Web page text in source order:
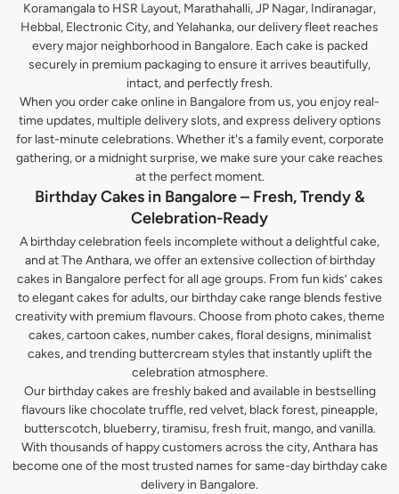
Koramangala to HSR Layout, Marathahalli, JP Nagar, Indiranagar,
Hebbal, Electronic City, and Yelahanka, our delivery fleet reaches
every major neighborhood in Bangalore. Each cake is packed
securely in premium packaging to ensure it arrives beautifully,
intact, and perfectly fresh.
When you order cake online in Bangalore from us, you enjoy real-
time updates, multiple delivery slots, and express delivery options
for last-minute celebrations. Whether it's a family event, corporate
gathering, or a midnight surprise, we make sure your cake reaches
at the perfect moment.
Birthday Cakes in Bangalore – Fresh, Trendy &
Celebration-Ready
A birthday celebration feels incomplete without a delightful cake,
and at The Anthara, we offer an extensive collection of birthday
cakes in Bangalore perfect for all age groups. From fun kids’ cakes
to elegant cakes for adults, our birthday cake range blends festive
creativity with premium flavours. Choose from photo cakes, theme
cakes, cartoon cakes, number cakes, floral designs, minimalist
cakes, and trending buttercream styles that instantly uplift the
celebration atmosphere.
Our birthday cakes are freshly baked and available in bestselling
flavours like chocolate truffle, red velvet, black forest, pineapple,
butterscotch, blueberry, tiramisu, fresh fruit, mango, and vanilla.
With thousands of happy customers across the city, Anthara has
become one of the most trusted names for same-day birthday cake
delivery in Bangalore.